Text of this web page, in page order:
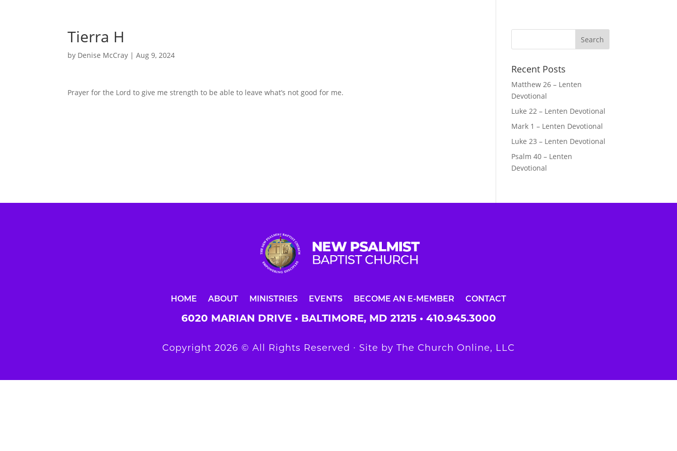
Tierra H
by Denise McCray |Aug 9, 2024
Prayer for the Lord to give me strength to be able to leave what’s not good for me.
Recent Posts
Matthew 26 – Lenten
Devotional
Luke 22 – Lenten Devotional
Mark 1 – Lenten Devotional
Luke 23 – Lenten Devotional
Psalm 40 – Lenten
Devotional
HOME ABOUT MINISTRIES EVENTS BECOME AN E-MEMBER CONTACT
6020 MARIAN DRIVE • BALTIMORE, MD 21215 • 410.945.3000
Copyright 2026 © All Rights Reserved ∙ Site by The Church Online, LLC